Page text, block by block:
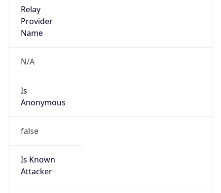
Relay
Provider
Name
N/A
Is
Anonymous
false
Is Known
Attacker